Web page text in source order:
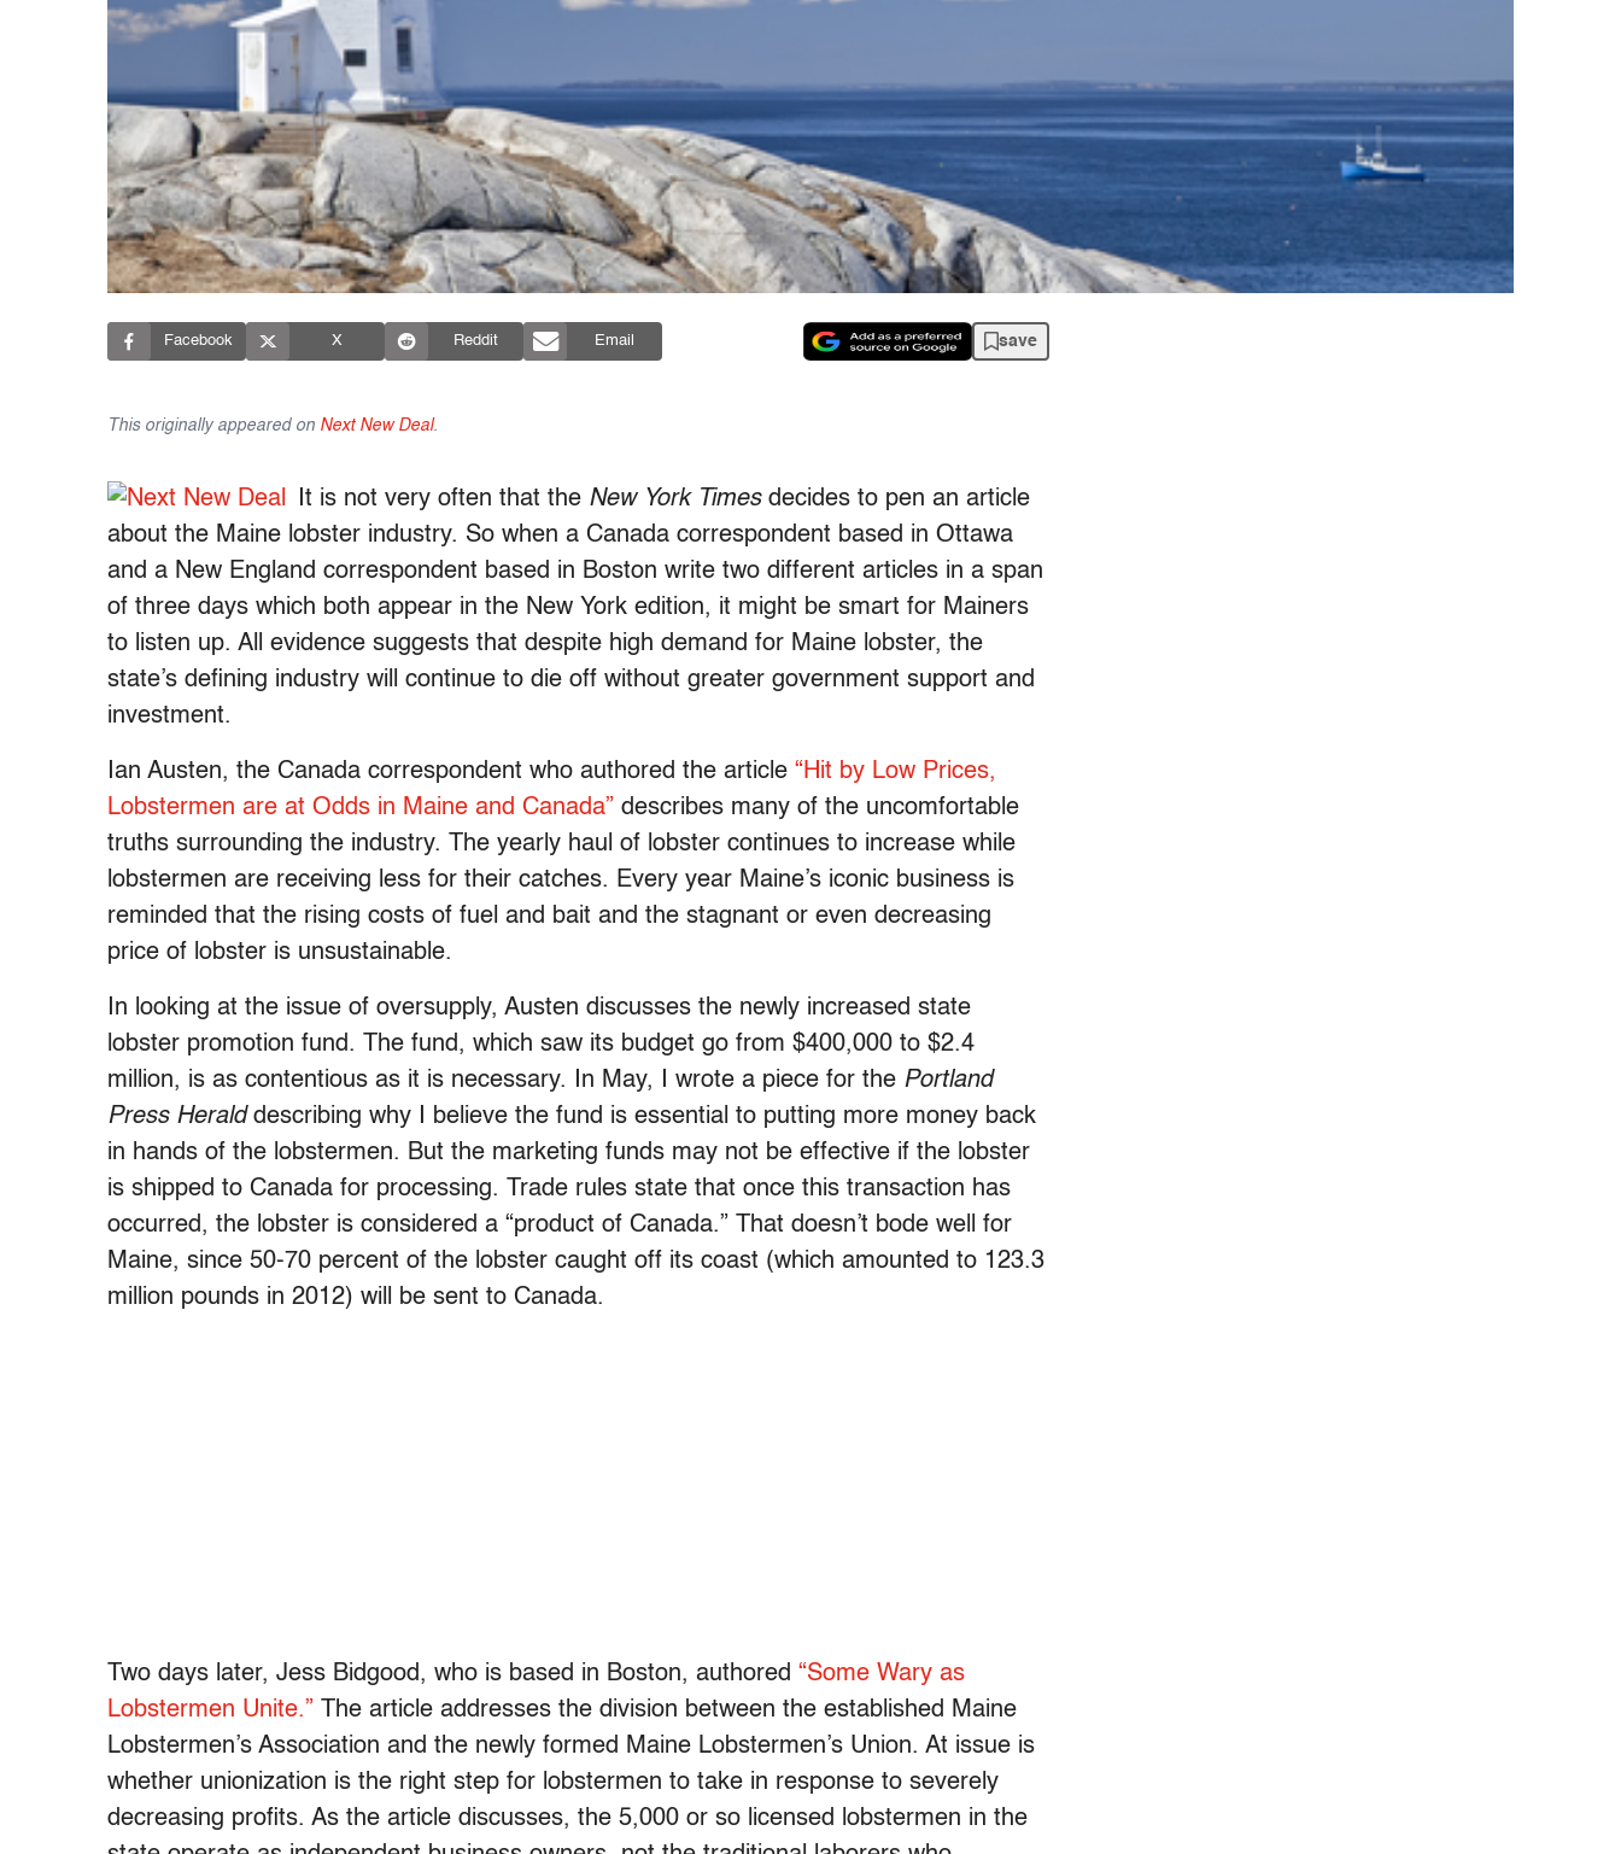
Facebook X Reddit Email save
This originally appeared on Next New Deal.
It is not very often that the New York Timesdecides to pen an article
about the Maine lobster industry. So when a Canada correspondent based in Ottawa
and a New England correspondent based in Boston write two different articles in a span
of three days which both appear in the New York edition, it might be smart for Mainers
to listen up. All evidence suggests that despite high demand for Maine lobster, the
state’s defining industry will continue to die off without greater government support and
investment.
Ian Austen, the Canada correspondent who authored the article “Hit by Low Prices,
Lobstermen are at Odds in Maine and Canada” describes many of the uncomfortable
truths surrounding the industry. The yearly haul of lobster continues to increase while
lobstermen are receiving less for their catches. Every year Maine’s iconic business is
reminded that the rising costs of fuel and bait and the stagnant or even decreasing
price of lobster is unsustainable.
In looking at the issue of oversupply, Austen discusses the newly increased state
lobster promotion fund. The fund, which saw its budget go from $400,000 to $2.4
million, is as contentious as it is necessary. In May, I wrote a piece for the Portland
Press Heralddescribing why I believe the fund is essential to putting more money back
in hands of the lobstermen. But the marketing funds may not be effective if the lobster
is shipped to Canada for processing. Trade rules state that once this transaction has
occurred, the lobster is considered a “product of Canada.” That doesn’t bode well for
Maine, since 50-70 percent of the lobster caught off its coast (which amounted to 123.3
million pounds in 2012) will be sent to Canada.
Two days later, Jess Bidgood, who is based in Boston, authored “Some Wary as
Lobstermen Unite.” The article addresses the division between the established Maine
Lobstermen’s Association and the newly formed Maine Lobstermen’s Union. At issue is
whether unionization is the right step for lobstermen to take in response to severely
decreasing profits. As the article discusses, the 5,000 or so licensed lobstermen in the